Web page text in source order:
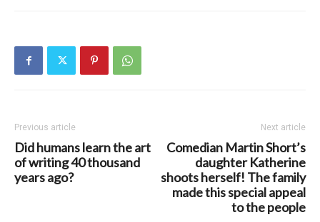
Previous article
Did humans learn the art
of writing 40 thousand
years ago?
Next article
Comedian Martin Short’s
daughter Katherine
shoots herself! The family
made this special appeal
to the people